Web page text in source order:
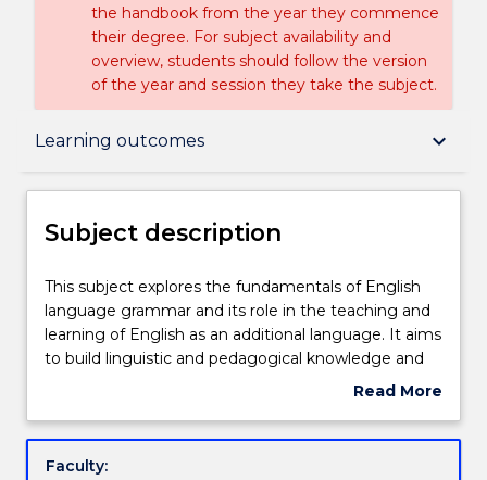
the handbook from the year they commence
their degree. For subject availability and
overview, students should follow the version
of the year and session they take the subject.
Learning outcomes keyboard_arrow_down
Subject description
Teaching staff
Learning outcomes
Assessment details
Subject description
This
subject
explores
the
English
This subject explores the fundamentals of English
language grammar and its role in the teaching and
learning of English as an additional language. It aims
to build linguistic and pedagogical knowledge and
skills so students can anticipate learner needs and
logical explanations, and develop strategies which
Read More
Subject
Faculty: